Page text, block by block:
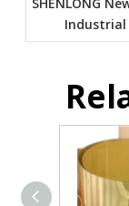
Industrial